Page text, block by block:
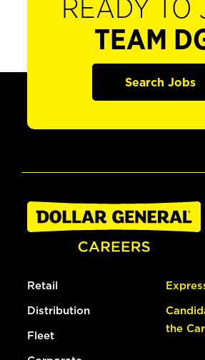
READY TO
TEAM
Search Jobs
Retail
Distribution
Fleet
the